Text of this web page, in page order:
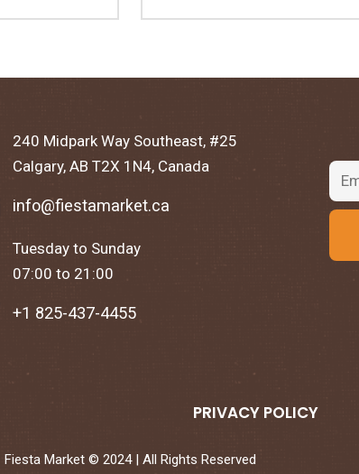
240 Midpark Way Southeast, #25
Calgary, AB T2X 1N4, Canada
info@fiestamarket.ca
Tuesday to Sunday
07:00 to 21:00
+1 825-437-4455
Email
PRIVACY POLICY
Fiesta Market © 2024 | All Rights Reserved